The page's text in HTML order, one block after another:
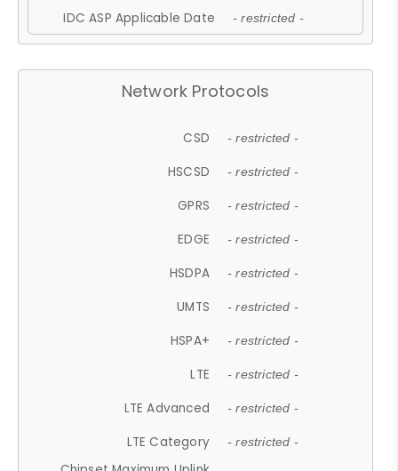
IDC ASP Applicable Date - restricted -
Network Protocols
CSD - restricted -
HSCSD - restricted -
GPRS - restricted -
EDGE - restricted -
HSDPA - restricted -
UMTS - restricted -
HSPA+ - restricted -
LTE - restricted -
LTE Advanced - restricted -
LTE Category - restricted -